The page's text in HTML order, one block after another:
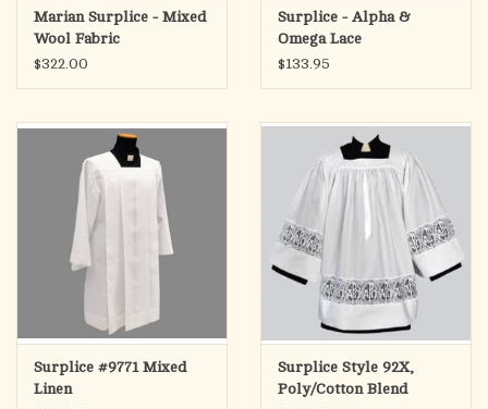
Marian Surplice - Mixed
Wool Fabric
$322.00
Surplice - Alpha &
Omega Lace
$133.95
Surplice #9771 Mixed
Linen
Surplice Style 92X,
Poly/Cotton Blend